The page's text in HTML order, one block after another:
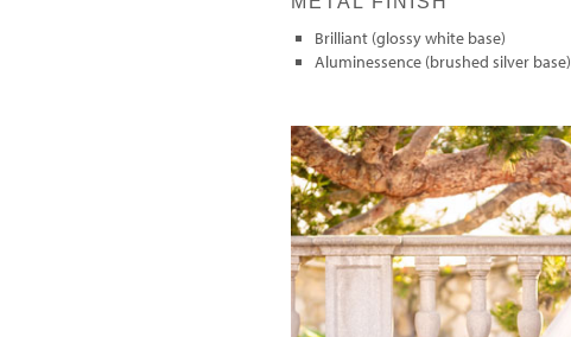
Brilliant (glossy white base)
Aluminessence (brushed silver base)